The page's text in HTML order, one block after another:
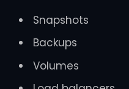
Snapshots
Backups
Volumes